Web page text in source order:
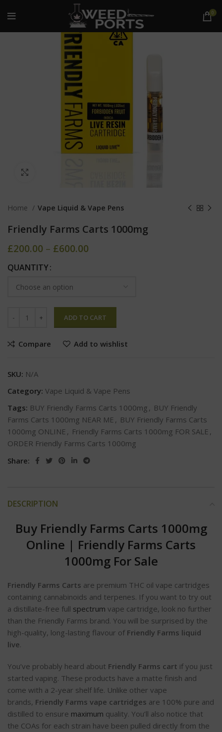
0
Home Vape Liquid & Vape Pens
Friendly Farms Carts 1000mg
£200.00 – £600.00
QUANTITY
ADD TO CART
Compare Add to wishlist
SKU: N/A
Category: Vape Liquid & Vape Pens
Tags: BUY Friendly Farms Carts 1000mg , BUY Friendly
Farms Carts 1000mg NEAR ME , BUY Friendly Farms Carts
1000mg ONLINE , Friendly Farms Carts 1000mg FOR SALE ,
ORDER Friendly Farms Carts 1000mg
Share:
DESCRIPTION
Buy Friendly Farms Carts 1000mg
Online | Friendly Farms Carts
1000mg For Sale
Friendly Farms Carts are premium THC oil vape cartridges
containing cannabinoids and terpenes. If you want to try out
a distillate-free full spectrum vape cartridge, look no further
than the Friendly Farms brand. You will be surprised by the
high-quality, long-lasting flavour of Friendly Farms liquid
live.
You’ve probably heard about Friendly Farms cart if you just
started vaping. These products have a matte finish and
come with a 2-year shelf life. Unlike other vape
brands, Friendly Farms vape cartridges are 100% pure and
distilled to ensure maximum quality. You’ll also notice that
the COAs for each strain have been pulled directly from the